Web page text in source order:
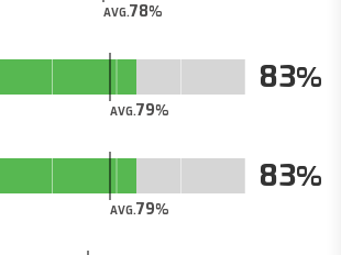
AVG.78
AVG.79
83
AVG.79
83